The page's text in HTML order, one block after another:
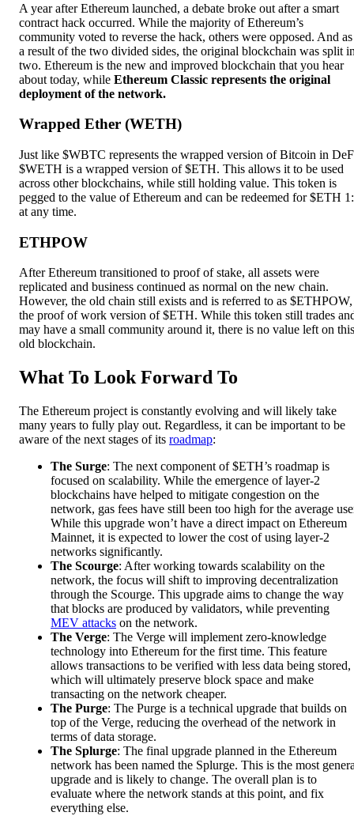
A year after Ethereum launched, a debate broke out after a smart
contract hack occurred. While the majority of Ethereum’s
community voted to reverse the hack, others were opposed. And as
a result of the two divided sides, the original blockchain was split
two. Ethereum is the new and improved blockchain that you hear
about today, while Ethereum Classic represents the original
deployment of the network.
Wrapped Ether (WETH)
Just like $WBTC represents the wrapped version of Bitcoin in
$WETH is a wrapped version of $ETH. This allows it to be used
across other blockchains, while still holding value. This token is
pegged to the value of Ethereum and can be redeemed for $ETH
at any time.
ETHPOW
After Ethereum transitioned to proof of stake, all assets were
replicated and business continued as normal on the new chain.
However, the old chain still exists and is referred to as $ETHPOW,
the proof of work version of $ETH. While this token still trades
may have a small community around it, there is no value left on this
old blockchain.
What To Look Forward To
The Ethereum project is constantly evolving and will likely take
many years to fully play out. Regardless, it can be important to be
aware of the next stages of its roadmap:
The Surge: The next component of $ETH’s roadmap is
focused on scalability. While the emergence of layer-2
blockchains have helped to mitigate congestion on the
network, gas fees have still been too high for the average
While this upgrade won’t have a direct impact on Ethereum
Mainnet, it is expected to lower the cost of using layer-2
networks significantly.
The Scourge: After working towards scalability on the
network, the focus will shift to improving decentralization
through the Scourge. This upgrade aims to change the way
that blocks are produced by validators, while preventing
MEV attacks on the network.
The Verge: The Verge will implement zero-knowledge
technology into Ethereum for the first time. This feature
allows transactions to be verified with less data being stored,
which will ultimately preserve block space and make
transacting on the network cheaper.
The Purge: The Purge is a technical upgrade that builds on
top of the Verge, reducing the overhead of the network in
terms of data storage.
The Splurge: The final upgrade planned in the Ethereum
network has been named the Splurge. This is the most
upgrade and is likely to change. The overall plan is to
evaluate where the network stands at this point, and fix
everything else.